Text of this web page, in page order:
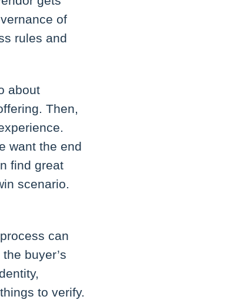
of
rules and
about
Then,
want the end
find great
scenario.
can
buyer’s
to verify.